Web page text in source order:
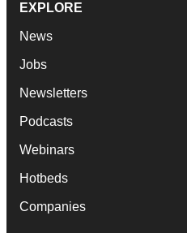
EXPLORE
News
Jobs
Newsletters
Podcasts
Webinars
Hotbeds
Companies